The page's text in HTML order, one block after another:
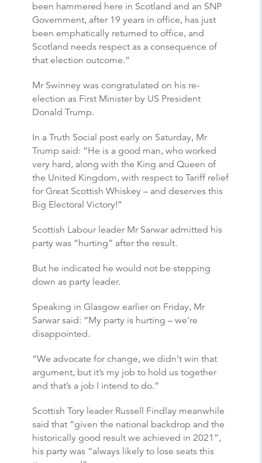
been hammered here in Scotland and an SNP
Government, after 19 years in office, has just
been emphatically returned to office, and
Scotland needs respect as a consequence of
that election outcome.”
Mr Swinney was congratulated on his re-
election as First Minister by US President
Donald Trump.
In a Truth Social post early on Saturday, Mr
Trump said: “He is a good man, who worked
very hard, along with the King and Queen of
the United Kingdom, with respect to Tariff relief
for Great Scottish Whiskey – and deserves this
Big Electoral Victory!”
Scottish Labour leader Mr Sarwar admitted his
party was “hurting” after the result.
But he indicated he would not be stepping
down as party leader.
Speaking in Glasgow earlier on Friday, Mr
Sarwar said: “My party is hurting – we’re
disappointed.
“We advocate for change, we didn’t win that
argument, but it’s my job to hold us together
and that’s a job I intend to do.”
Scottish Tory leader Russell Findlay meanwhile
said that “given the national backdrop and the
historically good result we achieved in 2021”,
his party was “always likely to lose seats this